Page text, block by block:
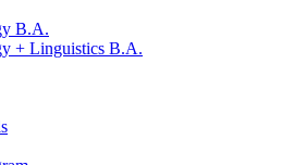
B.A.
+ Linguistics B.A.